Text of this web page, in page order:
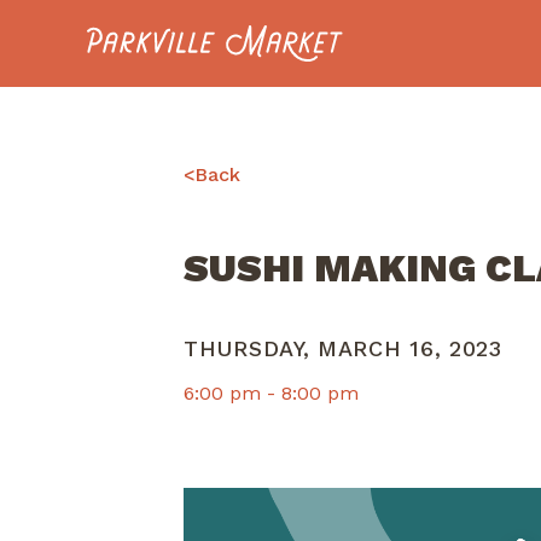
Navigate to homepage
<Back
SUSHI MAKING
THURSDAY, MARCH 16, 2023
6:00 pm - 8:00 pm